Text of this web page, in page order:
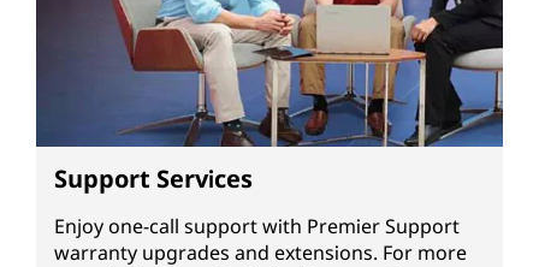
Support Services
Enjoy one-call support with Premier Support
warranty upgrades and extensions. For more